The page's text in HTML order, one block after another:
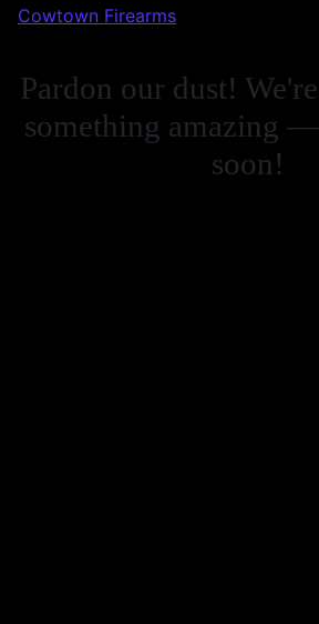
Cowtown Firearms
Pardon our dust!
something amazing
soon!